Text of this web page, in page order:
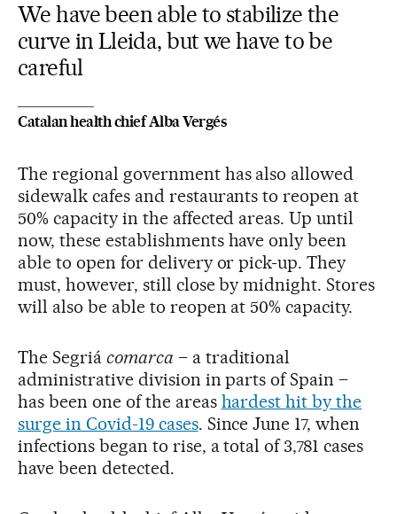
We have been able to stabilize the
curve in Lleida, but we have to be
careful
Catalan health chief Alba Vergés
The regional government has also allowed
sidewalk cafes and restaurants to reopen at
50% capacity in the affected areas. Up until
now, these establishments have only been
able to open for delivery or pick-up. They
must, however, still close by midnight. Stores
will also be able to reopen at 50% capacity.
The Segriá comarca – a traditional
administrative division in parts of Spain –
has been one of the areas hardest hit by the
surge in Covid-19 cases. Since June 17, when
infections began to rise, a total of 3,781 cases
have been detected.